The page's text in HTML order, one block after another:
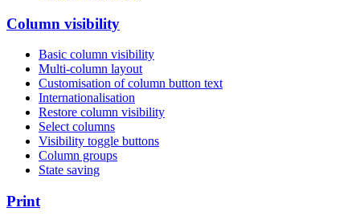
Column visibility
Basic column visibility
Multi-column layout
Customisation of column button text
Internationalisation
Restore column visibility
Select columns
Visibility toggle buttons
Column groups
State saving
Print